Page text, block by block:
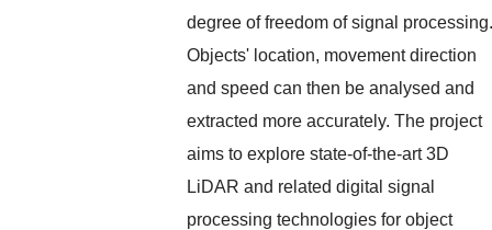
degree of freedom of signal processing.
Objects' location, movement direction
and speed can then be analysed and
extracted more accurately. The project
aims to explore state-of-the-art 3D
LiDAR and related digital signal
processing technologies for object